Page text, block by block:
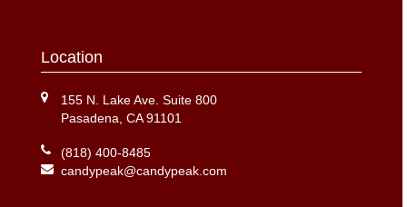
Location
155 N. Lake Ave. Suite 800
Pasadena, CA 91101
(818) 400-8485
candypeak@candypeak.com